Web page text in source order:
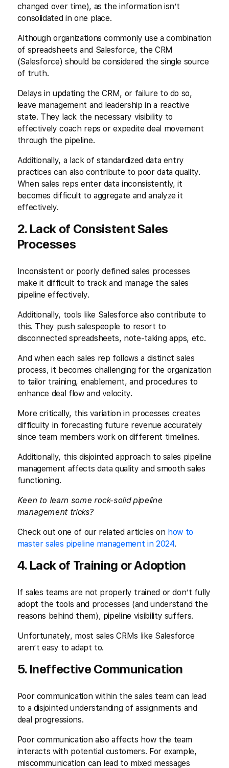
changed over time), as the information isn’t
consolidated in one place.
Although organizations commonly use a combination
of spreadsheets and Salesforce, the CRM
(Salesforce) should be considered the single source
of truth.
Delays in updating the CRM, or failure to do so,
leave management and leadership in a reactive
state. They lack the necessary visibility to
effectively coach reps or expedite deal movement
through the pipeline.
Additionally, a lack of standardized data entry
practices can also contribute to poor data quality.
When sales reps enter data inconsistently, it
becomes difficult to aggregate and analyze it
effectively.
2. Lack of Consistent Sales
Processes
Inconsistent or poorly defined sales processes
make it difficult to track and manage the sales
pipeline effectively.
Additionally, tools like Salesforce also contribute to
this. They push salespeople to resort to
disconnected spreadsheets, note-taking apps, etc.
And when each sales rep follows a distinct sales
process, it becomes challenging for the organization
to tailor training, enablement, and procedures to
enhance deal flow and velocity.
More critically, this variation in processes creates
difficulty in forecasting future revenue accurately
since team members work on different timelines.
Additionally, this disjointed approach to sales pipeline
management affects data quality and smooth sales
functioning.
Keen to learn some rock-solid pipeline
management tricks?
Check out one of our related articles on how to
master sales pipeline management in 2024.
4. Lack of Training or Adoption
If sales teams are not properly trained or don’t fully
adopt the tools and processes (and understand the
reasons behind them), pipeline visibility suffers.
Unfortunately, most sales CRMs like Salesforce
aren’t easy to adapt to.
5. Ineffective Communication
Poor communication within the sales team can lead
to a disjointed understanding of assignments and
deal progressions.
Poor communication also affects how the team
interacts with potential customers. For example,
miscommunication can lead to mixed messages